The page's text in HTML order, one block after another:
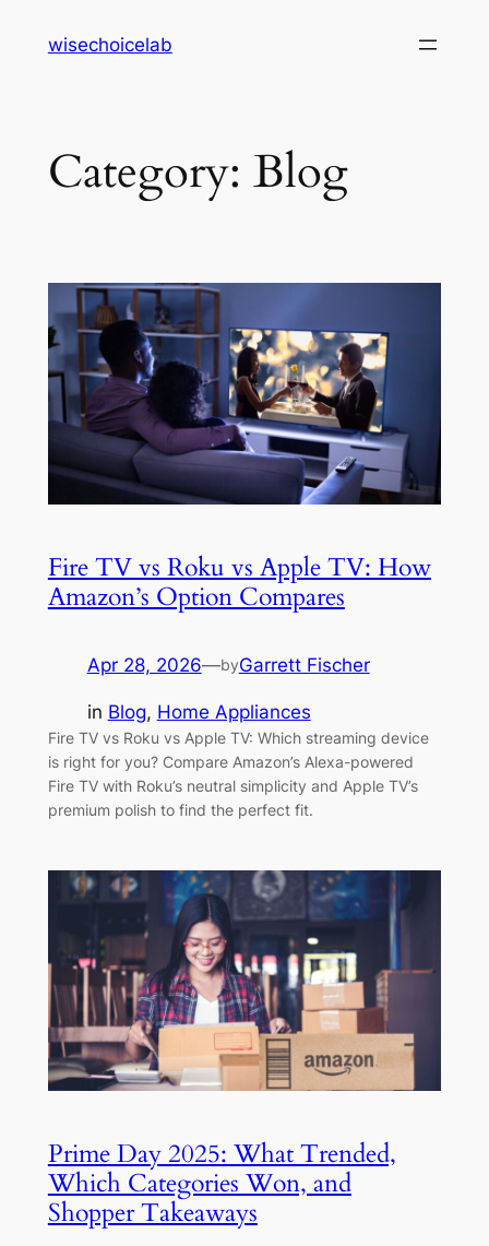
wisechoicelab
Category: Blog
Fire TV vs Roku vs Apple TV: How
Amazon’s Option Compares
Apr 28, 2026—byGarrett Fischer
in Blog, Home Appliances
Fire TV vs Roku vs Apple TV: Which streaming device
is right for you? Compare Amazon’s Alexa-powered
Fire TV with Roku’s neutral simplicity and Apple TV’s
premium polish to find the perfect fit.
Prime Day 2025: What Trended,
Which Categories Won, and
Shopper Takeaways